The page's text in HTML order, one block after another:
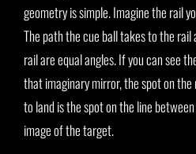
geometry is simple. Imagine the rail
The path the cue ball takes to the
rail are equal angles. If you can see
that imaginary mirror, the spot on
to land is the spot on the line
image of the target.